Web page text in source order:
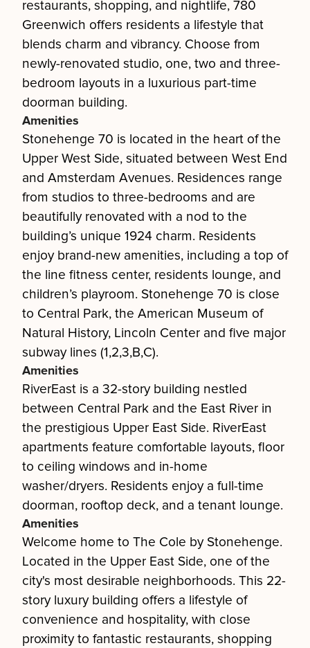
restaurants, shopping, and nightlife, 780
Greenwich offers residents a lifestyle that
blends charm and vibrancy. Choose from
newly-renovated studio, one, two and three-
bedroom layouts in a luxurious part-time
doorman building.
Amenities
Stonehenge 70 is located in the heart of the
Upper West Side, situated between West End
and Amsterdam Avenues. Residences range
from studios to three-bedrooms and are
beautifully renovated with a nod to the
building’s unique 1924 charm. Residents
enjoy brand-new amenities, including a top of
the line fitness center, residents lounge, and
children’s playroom. Stonehenge 70 is close
to Central Park, the American Museum of
Natural History, Lincoln Center and five major
subway lines (1,2,3,B,C).
Amenities
RiverEast is a 32-story building nestled
between Central Park and the East River in
the prestigious Upper East Side. RiverEast
apartments feature comfortable layouts, floor
to ceiling windows and in-home
washer/dryers. Residents enjoy a full-time
doorman, rooftop deck, and a tenant lounge.
Amenities
Welcome home to The Cole by Stonehenge.
Located in the Upper East Side, one of the
city's most desirable neighborhoods. This 22-
story luxury building offers a lifestyle of
convenience and hospitality, with close
proximity to fantastic restaurants, shopping